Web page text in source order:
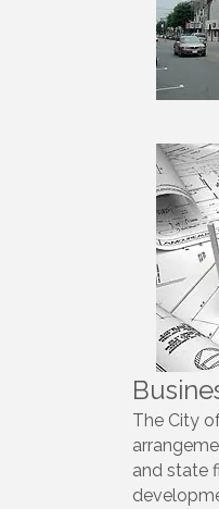
The City
and state